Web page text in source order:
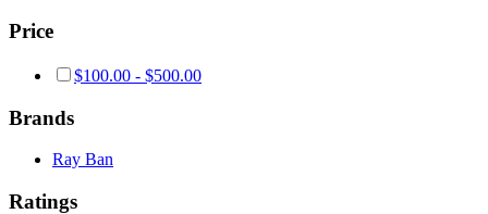
Price
$100.00 - $500.00
Brands
Ray Ban
Ratings